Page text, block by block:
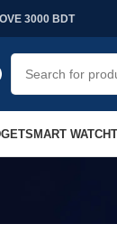
3000 BDT
SMART WATCH